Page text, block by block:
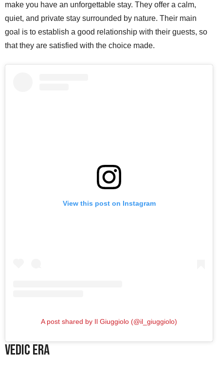
make you have an unforgettable stay. They offer a calm,
quiet, and private stay surrounded by nature. Their main
goal is to establish a good relationship with their guests, so
that they are satisfied with the choice made.
View this post on Instagram
A post shared by Il Giuggiolo (@il_giuggiolo)
Vedic Era